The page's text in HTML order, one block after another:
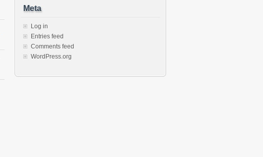
Meta
Log in
Entries feed
Comments feed
WordPress.org